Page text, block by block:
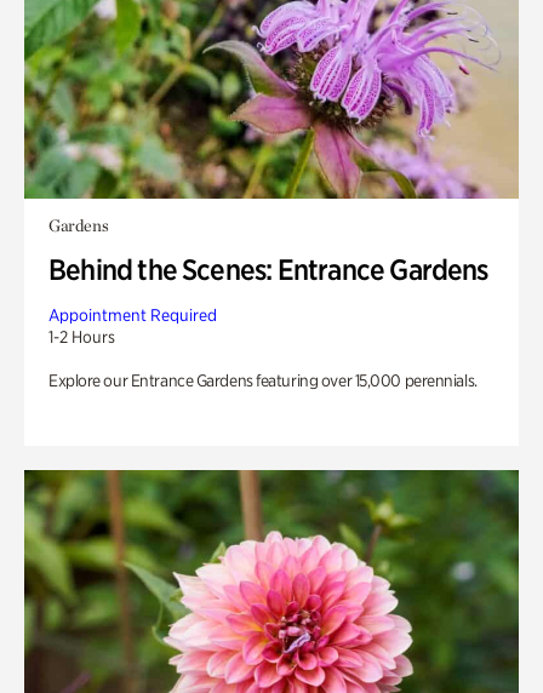
Gardens
Behind the Scenes: Entrance Gardens
Appointment Required
1-2 Hours
Explore our Entrance Gardens featuring over 15,000 perennials.